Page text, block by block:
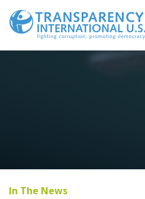
content
In The News